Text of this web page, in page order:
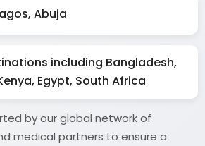
Abuja
including Bangladesh,
Egypt, South Africa
by our global network of
medical partners to ensure a